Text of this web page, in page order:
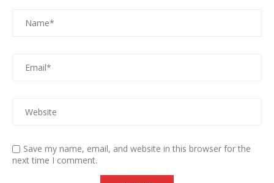
Save my name, email, and website in this browser for the
next time I comment.